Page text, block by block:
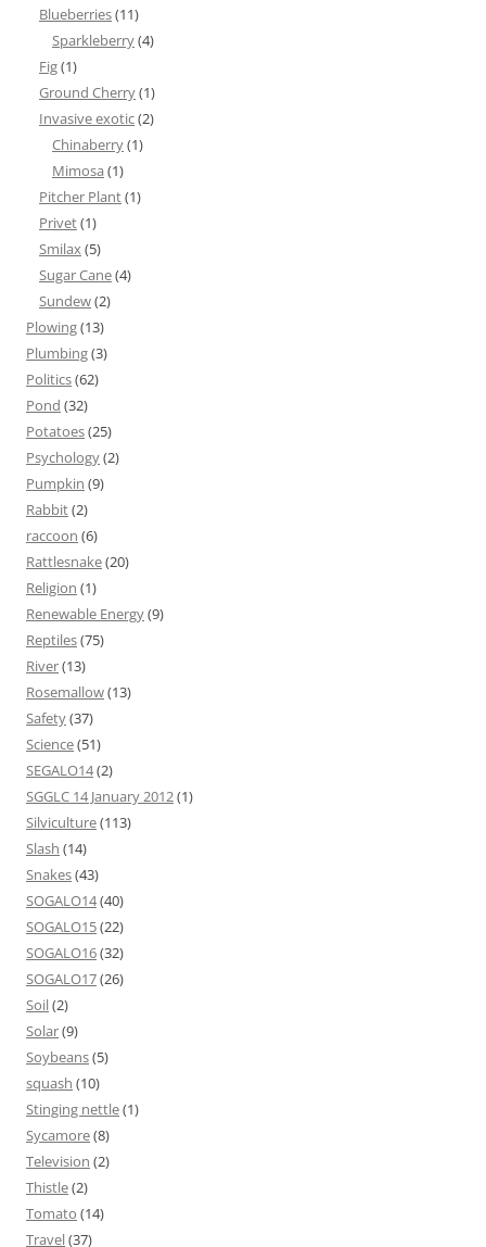
Blueberries(11)
Sparkleberry(4)
Fig(1)
Ground Cherry(1)
Invasive exotic(2)
Chinaberry(1)
Mimosa (1)
Pitcher Plant(1)
Privet(1)
Smilax(5)
Sugar Cane(4)
Sundew(2)
Plowing(13)
Plumbing(3)
Politics(62)
Pond (32)
Potatoes(25)
Psychology(2)
Pumpkin (9)
Rabbit(2)
raccoon (6)
Rattlesnake(20)
Religion (1)
Renewable Energy(9)
Reptiles(75)
River(13)
Rosemallow(13)
Safety(37)
Science(51)
SEGALO14(2)
SGGLC 14 January 2012(1)
Silviculture(113)
Slash (14)
Snakes(43)
SOGALO14(40)
SOGALO15(22)
SOGALO16(32)
SOGALO17(26)
Soil(2)
Solar(9)
Soybeans(5)
squash (10)
Stinging nettle(1)
Sycamore(8)
Television (2)
Thistle(2)
Tomato (14)
Travel(37)